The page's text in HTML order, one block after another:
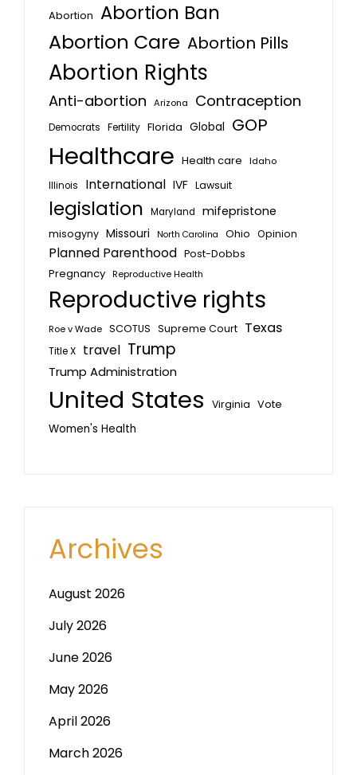
Abortion Abortion Ban
Abortion Care Abortion Pills
Abortion Rights
Anti-abortion Arizona Contraception
Democrats Fertility Florida Global GOP
Healthcare Health care
Idaho
Illinois
International IVF Lawsuit
legislation Maryland mifepristone
misogyny Missouri North Carolina Ohio Opinion
Planned Parenthood Post-Dobbs
Pregnancy Reproductive Health
Reproductive rights
Roe v Wade SCOTUS Supreme Court Texas
Title X travel Trump
Trump Administration
United States Virginia Vote
Women's Health
Archives
August 2026
July 2026
June 2026
May 2026
April 2026
March 2026